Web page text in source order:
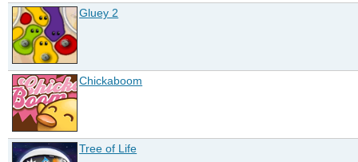
Gluey 2
Chickaboom
Tree of Life